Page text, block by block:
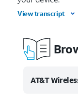
View transcript
AT&T